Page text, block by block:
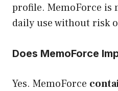
profile. MemoForce is
daily use without risk
Does MemoForce
Yes. MemoForce